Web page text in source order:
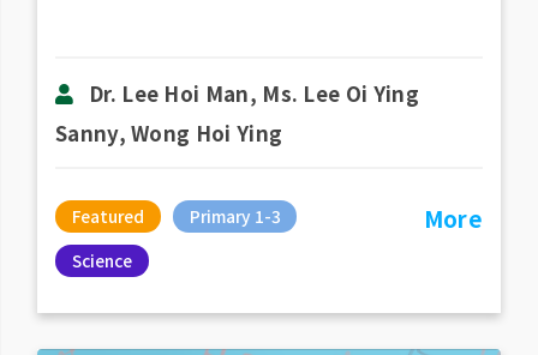
Dr. Lee Hoi Man, Ms. Lee Oi Ying
Sanny, Wong Hoi Ying
Featured
Primary 1-3
Science
More